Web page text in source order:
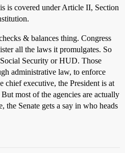
is covered under Article II, Section
& balances thing. Congress
all the laws it promulgates. So
Social Security or HUD. Those
administrative law, to enforce
chief executive, the President is at
most of the agencies are actually
the Senate gets a say in who heads